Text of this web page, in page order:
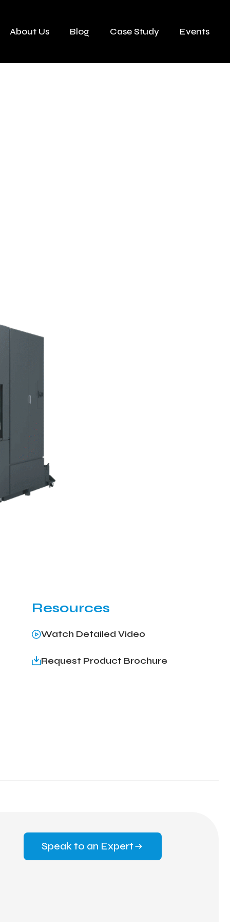
About Us Blog Case Study Events
Resources
Watch Detailed Video
Request Product Brochure
Speak to an Expert